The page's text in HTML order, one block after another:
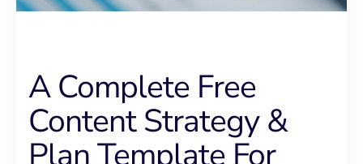
A Complete Free
Content Strategy &